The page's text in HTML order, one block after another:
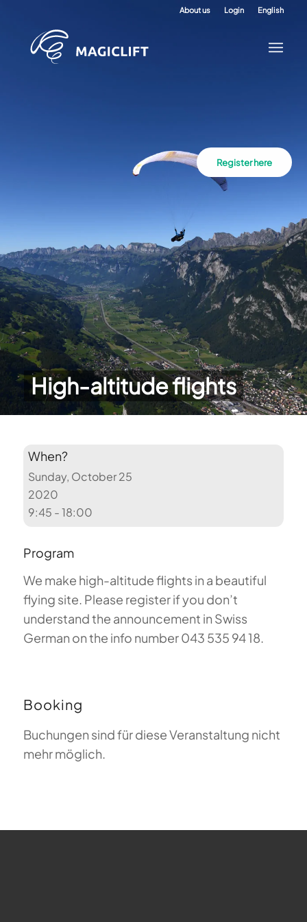
About us Login English
High-altitude flights
Register here
When?
Sunday, October 25
2020
9:45 - 18:00
Program
We make high-altitude flights in a beautiful
flying site. Please register if you don’t
understand the announcement in Swiss
German on the info number 043 535 94 18.
Booking
Buchungen sind für diese Veranstaltung nicht
mehr möglich.